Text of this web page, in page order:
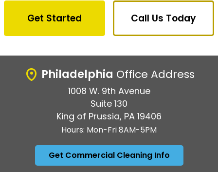
Get Started Call Us Today
Philadelphia Office Address
1008 W. 9th Avenue
Suite 130
King of Prussia, PA 19406
Hours: Mon-Fri 8AM-5PM
Get Commercial Cleaning Info